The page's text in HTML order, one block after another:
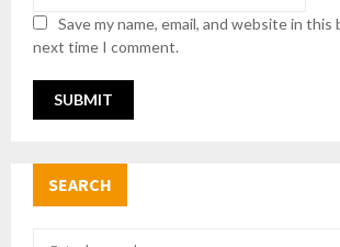
Save my name, email, and website in
next time I comment.
SEARCH